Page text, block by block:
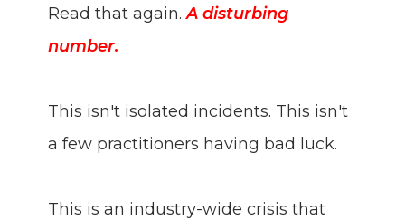
Read that again.A disturbing
number.
This isn't isolated incidents. This isn't
a few practitioners having bad luck.
This is an industry-wide crisis that